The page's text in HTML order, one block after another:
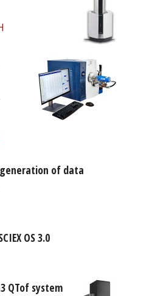
generation of data
OS 3.0
QTof system